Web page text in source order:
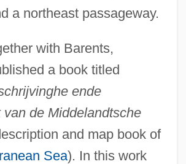
a northeast passageway.
with Barents,
a book titled
ende
van de Middelandtsche
and map book of
Sea). In this work